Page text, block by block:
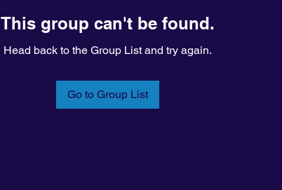
This group can't be found.
Head back to the Group List and try again.
Go to Group List